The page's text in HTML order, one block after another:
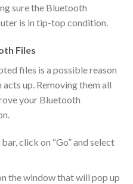
sure the Bluetooth
is in tip-top condition.
Files
files is a possible reason
up. Removing them all
your Bluetooth
click on “Go” and select
the window that will pop up